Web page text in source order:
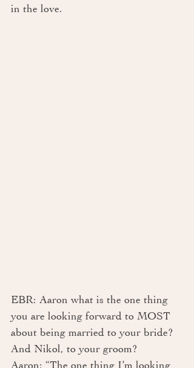
in the love.
EBR: Aaron what is the one thing
you are looking forward to MOST
about being married to your bride?
And Nikol, to your groom?